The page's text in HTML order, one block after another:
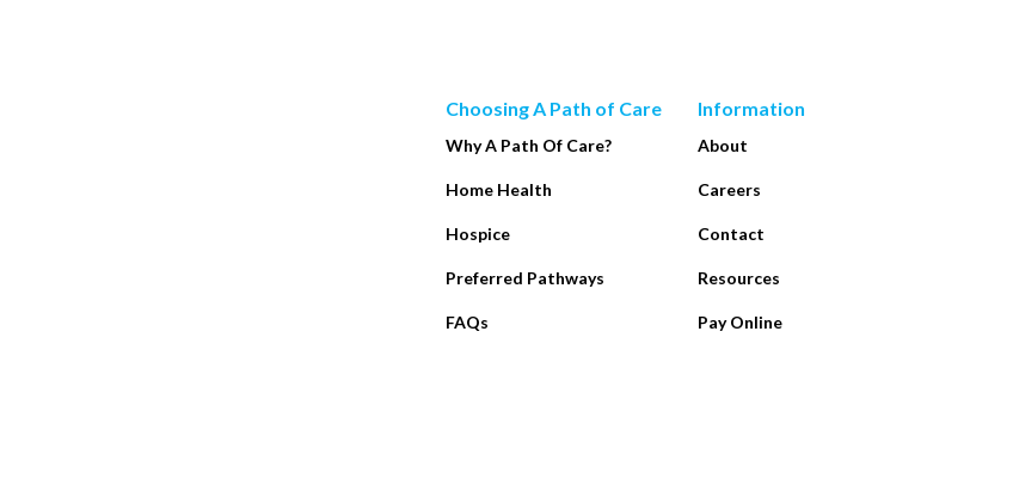
Choosing A Path of Care
Why A Path Of Care?
Home Health
Hospice
Preferred Pathways
FAQs
Information
About
Careers
Contact
Resources
Pay Online